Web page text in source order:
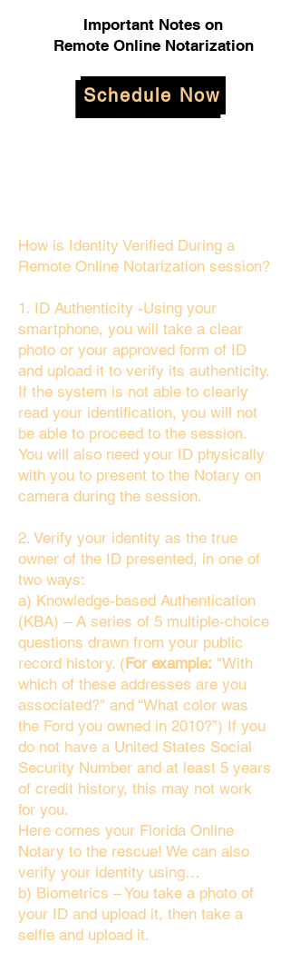
Important Notes on
Remote Online Notarization
Schedule Now
How is Identity Verified During a
Remote Online Notarization session?
1. ID Authenticity -Using your
smartphone, you will take a clear
photo or your approved form of ID
and upload it to verify its authenticity.
If the system is not able to clearly
read your identification, you will not
be able to proceed to the session.
You will also need your ID physically
with you to present to the Notary on
camera during the session.
2. Verify your identity as the true
owner of the ID presented, in one of
two ways:
a) Knowledge-based Authentication
(KBA) – A series of 5 multiple-choice
questions drawn from your public
record history. (For example: "With
which of these addresses are you
associated?" and “What color was
the Ford you owned in 2010?”) If you
do not have a United States Social
Security Number and at least 5 years
of credit history, this may not work
for you.
Here comes your Florida Online
Notary to the rescue! We can also
verify your identity using…
b) Biometrics – You take a photo of
your ID and upload it, then take a
selfie and upload it.